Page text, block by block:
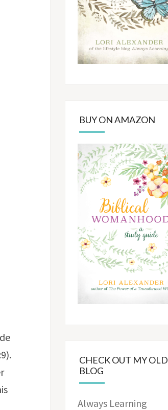
BUY ON AMAZON
CHECK OUT MY OLD
BLOG
Always Learning